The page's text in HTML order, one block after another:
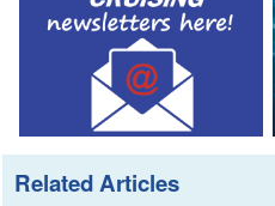
Related Articles